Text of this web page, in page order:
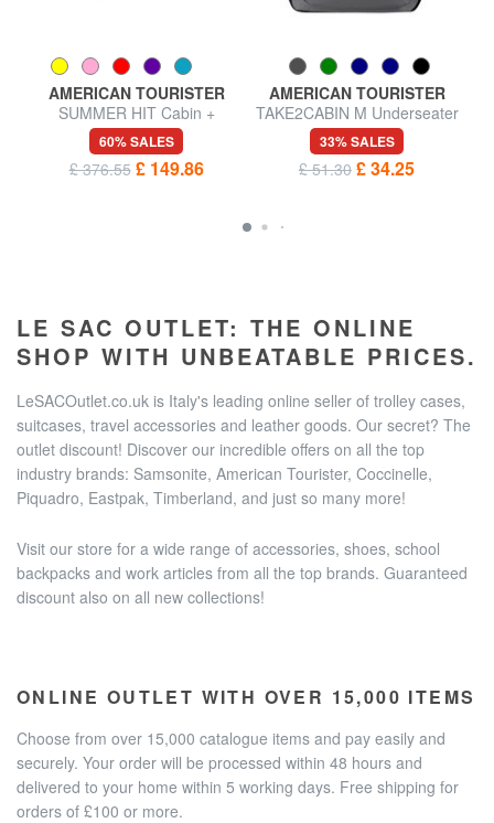
AMERICAN TOURISTER
SUMMER HIT Cabin +
Medium + Large Trolley Set
60% SALES
£ 376.55 £ 149.86
AMERICAN TOURISTER
TAKE2CABIN M Underseater
backpack ok easyJet
33% SALES
£ 51.30 £ 34.25
LE SAC OUTLET: THE ONLINE
SHOP WITH UNBEATABLE PRICES.
LeSACOutlet.co.uk is Italy's leading online seller of trolley cases,
suitcases, travel accessories and leather goods. Our secret? The
outlet discount! Discover our incredible offers on all the top
industry brands: Samsonite, American Tourister, Coccinelle,
Piquadro, Eastpak, Timberland, and just so many more!
Visit our store for a wide range of accessories, shoes, school
backpacks and work articles from all the top brands. Guaranteed
discount also on all new collections!
ONLINE OUTLET WITH OVER 15,000 ITEMS
Choose from over 15,000 catalogue items and pay easily and
securely. Your order will be processed within 48 hours and
delivered to your home within 5 working days. Free shipping for
orders of £100 or more.